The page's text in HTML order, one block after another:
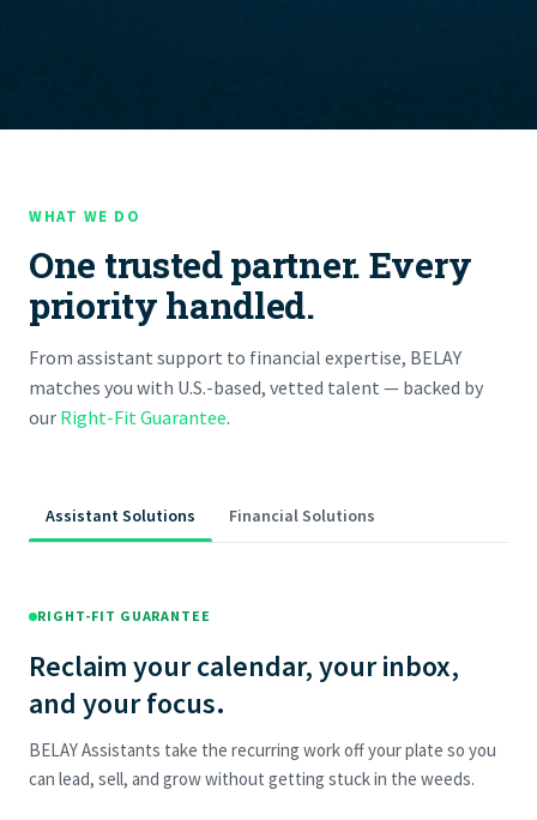
WHAT WE DO
One trusted partner. Every
priority handled.
From assistant support to financial expertise, BELAY
matches you with U.S.-based, vetted talent — backed by
our Right-Fit Guarantee.
Assistant Solutions Financial Solutions
RIGHT-FIT GUARANTEE
Reclaim your calendar, your inbox,
and your focus.
BELAY Assistants take the recurring work off your plate so you
can lead, sell, and grow without getting stuck in the weeds.